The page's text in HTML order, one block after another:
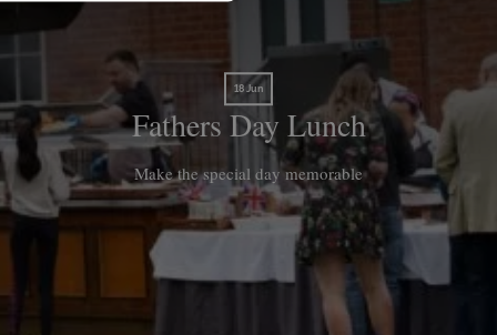
18 Jun
Fathers Day Lunch
Make the special day memorable